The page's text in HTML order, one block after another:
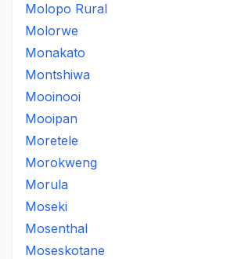
Molopo Rural
Molorwe
Monakato
Montshiwa
Mooinooi
Mooipan
Moretele
Morokweng
Morula
Moseki
Mosenthal
Moseskotane